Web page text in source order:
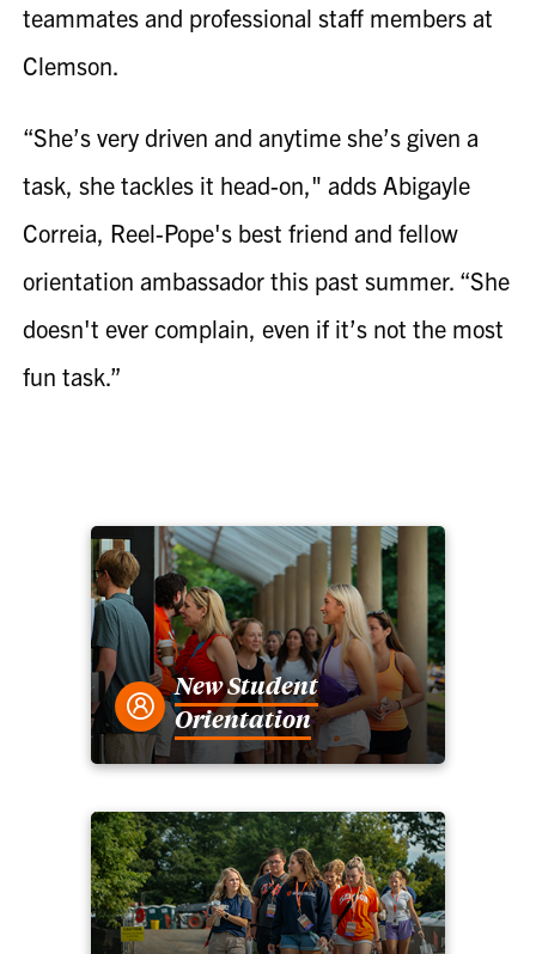
teammates and professional staff members at
Clemson.
“She’s very driven and anytime she’s given a
task, she tackles it head-on," adds Abigayle
Correia, Reel-Pope's best friend and fellow
orientation ambassador this past summer. “She
doesn't ever complain, even if it’s not the most
fun task.”
New Student
Orientation